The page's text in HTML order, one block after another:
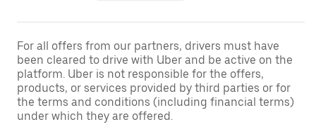
For all offers from our partners, drivers must have
been cleared to drive with Uber and be active on the
platform. Uber is not responsible for the offers,
products, or services provided by third parties or for
the terms and conditions (including financial terms)
under which they are offered.